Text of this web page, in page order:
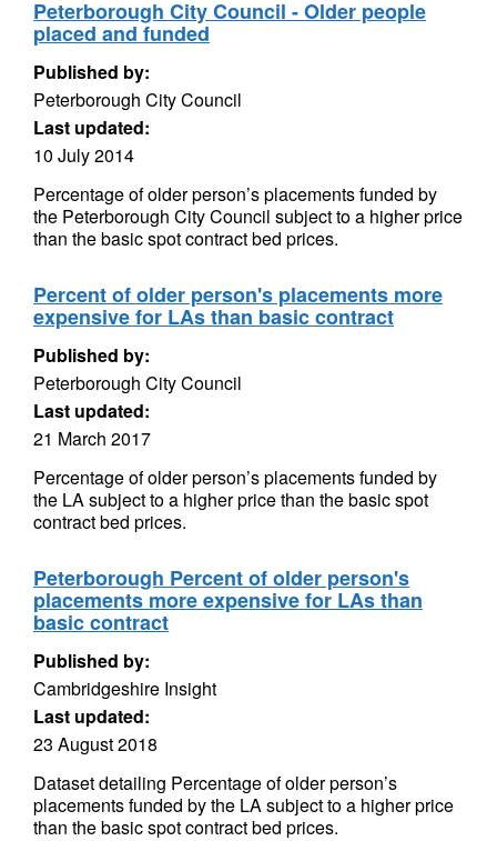
Peterborough City Council - Older people
placed and funded
Published by:
Peterborough City Council
Last updated:
10 July 2014
Percentage of older person’s placements funded by
the Peterborough City Council subject to a higher price
than the basic spot contract bed prices.
Percent of older person's placements more
expensive for LAs than basic contract
Published by:
Peterborough City Council
Last updated:
21 March 2017
Percentage of older person’s placements funded by
the LA subject to a higher price than the basic spot
contract bed prices.
Peterborough Percent of older person's
placements more expensive for LAs than
basic contract
Published by:
Cambridgeshire Insight
Last updated:
23 August 2018
Dataset detailing Percentage of older person’s
placements funded by the LA subject to a higher price
than the basic spot contract bed prices.